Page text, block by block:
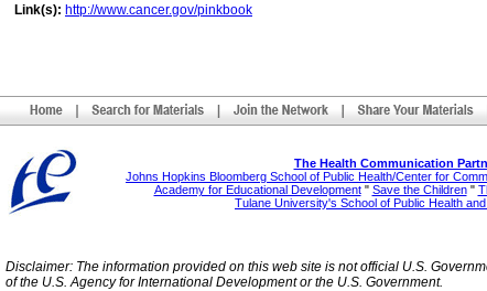
Link(s): http://www.cancer.gov/pinkbook
The Health Communication
Johns Hopkins Bloomberg School of Public Health/Center for
Academy for Educational Development" Save the Children"
Tulane University's School of Public Health
Disclaimer: The information provided on this web site is not official U.S.
of the U.S. Agency for International Development or the U.S. Government.